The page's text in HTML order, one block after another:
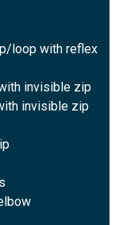
loop with reflex
invisible zip
invisible zip